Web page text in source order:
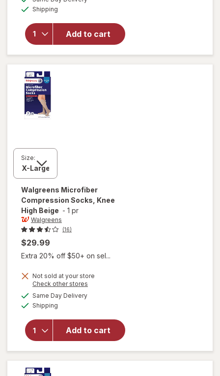
Shipping
Add to cart
overlay for
Anti-
Embolism
Compression
Stockings,
Thigh High
Size:
Walgreens Microfiber
Compression Socks, Knee
High Beige - 1 pr
Walgreens
(16)
$29.99
Extra 20% off $50+ on sel...
Not sold at your store
Check other stores
Same Day Deliveryavailable
Shipping
Add to cart
will open
Walgreens
Microfiber
Compression
Socks, Knee
High Beige